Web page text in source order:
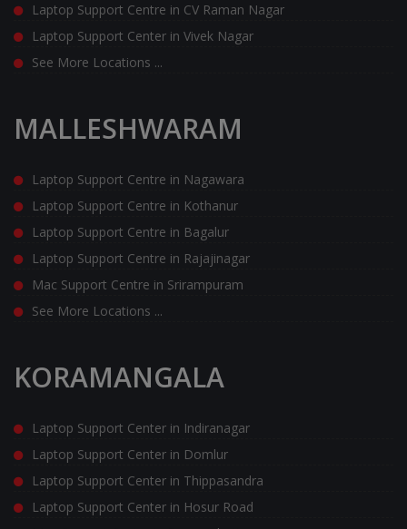
Laptop Support Centre in CV Raman Nagar
Laptop Support Center in Vivek Nagar
See More Locations ...
MALLESHWARAM
Laptop Support Centre in Nagawara
Laptop Support Centre in Kothanur
Laptop Support Centre in Bagalur
Laptop Support Centre in Rajajinagar
Mac Support Centre in Srirampuram
See More Locations ...
KORAMANGALA
Laptop Support Center in Indiranagar
Laptop Support Center in Domlur
Laptop Support Center in Thippasandra
Laptop Support Center in Hosur Road